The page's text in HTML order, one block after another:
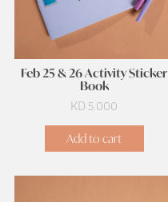
Feb 25 & 26 Activity Sticker
Book
KD 5.000
Add to cart